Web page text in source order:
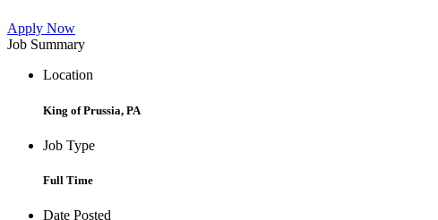
Apply Now
Job Summary
Location
King of Prussia, PA
Job Type
Full Time
Date Posted